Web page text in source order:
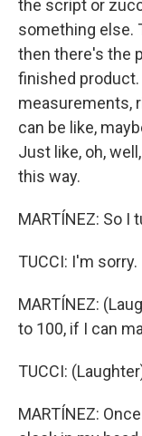
the script or
something else.
then there's the
finished product.
measurements,
can be like,
Just like, oh,
this way.
MARTÍNEZ: So I
TUCCI: I'm sorry.
MARTÍNEZ:
to 100, if I can
TUCCI:
MARTÍNEZ: